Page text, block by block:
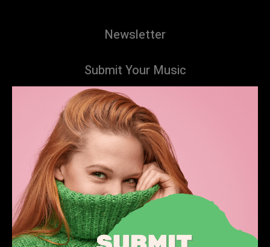
Newsletter
Submit Your Music